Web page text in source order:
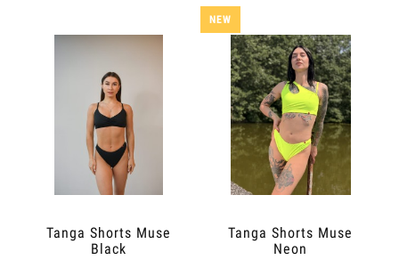
Tanga Shorts Muse
Black
Tanga Shorts Muse
Neon
NEW